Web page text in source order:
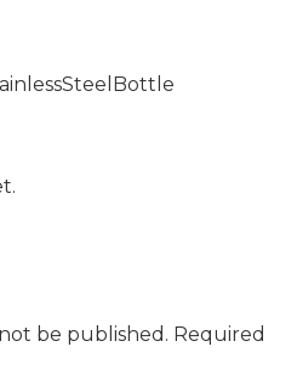
be published. Required